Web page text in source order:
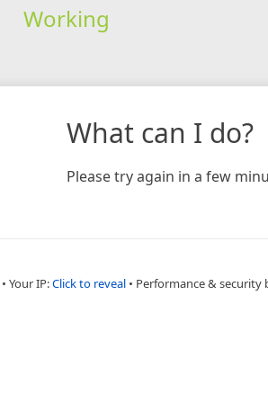
Working
What can I do?
Please try again in a few
• Your IP:Click to reveal • Performance & security